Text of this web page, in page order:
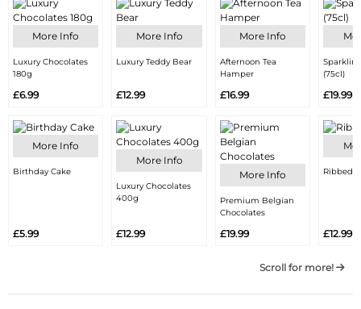
More Info
Luxury Chocolates
180g
£6.99
More Info
Birthday Cake
£5.99
More Info
Luxury Teddy Bear
£12.99
More Info
Luxury Chocolates
400g
£12.99
More Info
Afternoon Tea
Hamper
£16.99
More Info
Premium Belgian
Chocolates
£19.99
(75cl)
£19.99
Ribbed
£12.99
Scroll for more!